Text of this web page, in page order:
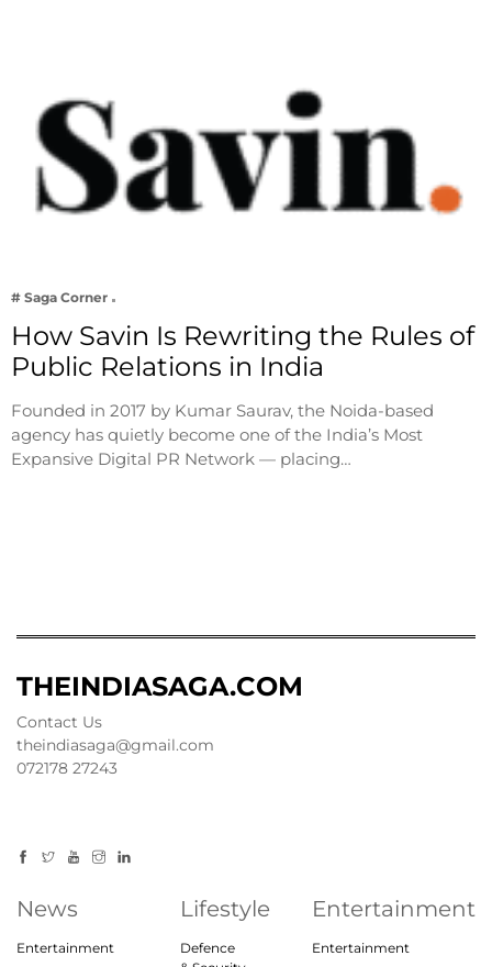
# Saga Corner
How Savin Is Rewriting the Rules of
Public Relations in India
Founded in 2017 by Kumar Saurav, the Noida-based
agency has quietly become one of the India’s Most
Expansive Digital PR Network — placing…
THEINDIASAGA.COM
Contact Us
theindiasaga@gmail.com
072178 27243
News
Entertainment
Lifestyle
Defence
Entertainment
Entertainment